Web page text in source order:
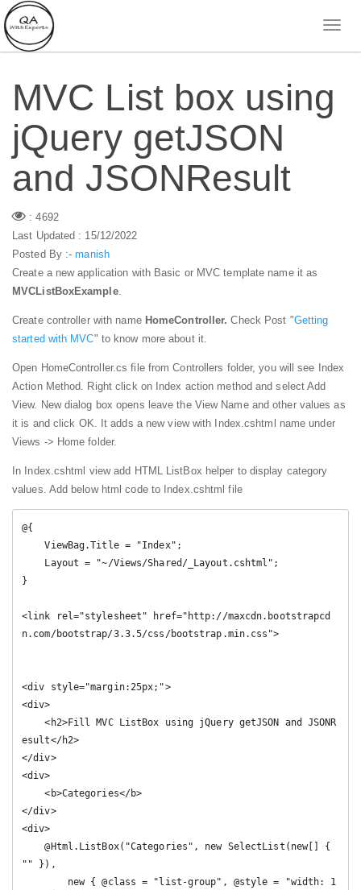
MVC List box using
jQuery getJSON
and JSONResult
: 4692
Last Updated : 15/12/2022
Posted By :-manish
Create a new application with Basic or MVC template name it as
MVCListBoxExample.
Create controller with name HomeController. Check Post "Getting
started with MVC" to know more about it.
Open HomeController.cs file from Controllers folder, you will see Index
Action Method. Right click on Index action method and select Add
View. New dialog box opens leave the View Name and other values as
it is and click OK. It adds a new view with Index.cshtml name under
Views -> Home folder.
In Index.cshtml view add HTML ListBox helper to display category
values. Add below html code to Index.cshtml file
@{
    ViewBag.Title = "Index";
}
<link rel="stylesheet" href="http://maxcdn.bootstrapcd
n.com/bootstrap/3.3.5/css/bootstrap.min.css">
<div style="margin:25px;">
<div>
    <h2>Fill MVC ListBox using jQuery getJSON and JSONR
esult</h2>
</div>
<div>
    <b>Categories</b>
</div>
<div>
    @Html.ListBox("Categories", new SelectList(new[] {
"" }),